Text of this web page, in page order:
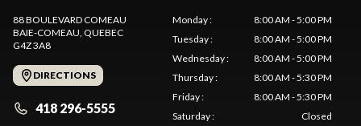
88 BOULEVARD COMEAU
BAIE-COMEAU, QUEBEC
G4Z 3A8
DIRECTIONS
418 296-5555
Monday:
8:00 AM - 5:00 PM
Tuesday:
8:00 AM - 5:00 PM
Wednesday:
8:00 AM - 5:00 PM
Thursday:
8:00 AM - 5:30 PM
Friday:
8:00 AM - 5:30 PM
Saturday: Closed